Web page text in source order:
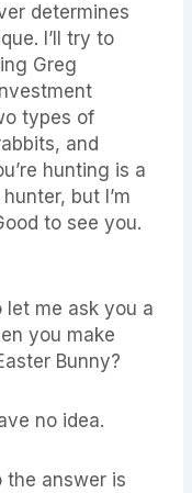
determines
I’ll try to
Greg
types of
and
hunting is a
but I’m
to see you.
let me ask you a
you make
Bunny?
no idea.
the answer is